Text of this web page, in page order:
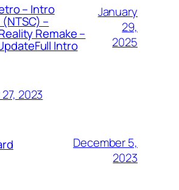
– Intro
–
Remake –
Intro
January
29,
2025
2023
December 5,
2023